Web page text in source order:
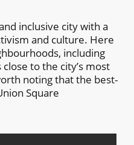
inclusive city with a
and culture. Here
including
to the city’s most
noting that the best-
Square